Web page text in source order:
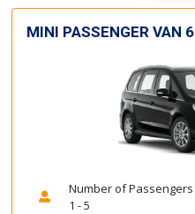
MINI PASSENGER VAN 6
Number of Passengers
1 - 5